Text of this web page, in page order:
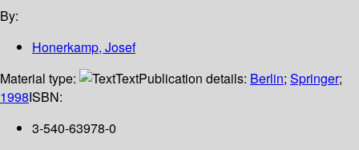
By:
Honerkamp, Josef
Material type:
TextPublication details: Berlin; Springer;
1998ISBN:
3-540-63978-0